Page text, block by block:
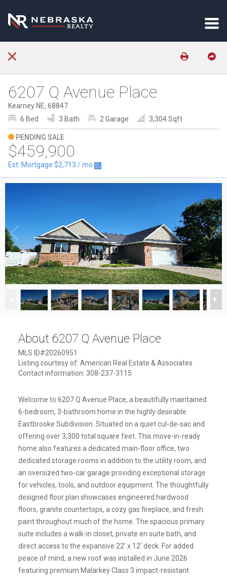
6207 Q Avenue Place
Kearney NE, 68847
6 Bed
3 Bath 2 Garage 3,304 Sqft
PENDING SALE
$459,900
Est. Mortgage $2,713 / mo
1/49
About 6207 Q Avenue Place
MLS ID#20260951
Listing courtesy of: American Real Estate & Associates
Contact information: 308-237-3115
Welcome to 6207 Q Avenue Place, a beautifully maintained
6-bedroom, 3-bathroom home in the highly desirable
Eastbrooke Subdivision. Situated on a quiet cul-de-sac and
offering over 3,300 total square feet. This move-in-ready
home also features a dedicated main-floor office, two
dedicated storage rooms in addition to the utility room, and
an oversized two-car garage providing exceptional storage
for vehicles, tools, and outdoor equipment. The thoughtfully
designed floor plan showcases engineered hardwood
floors, granite countertops, a cozy gas fireplace, and fresh
paint throughout much of the home. The spacious primary
suite includes a walk-in closet, private en suite bath, and
direct access to the expansive 22' x 12' deck. For added
peace of mind, a new roof was installed in June 2026
featuring premium Malarkey Class 3 impact-resistant